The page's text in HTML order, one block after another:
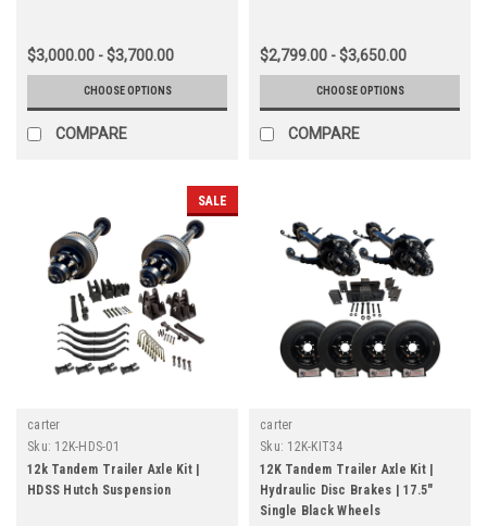
$3,000.00 - $3,700.00
CHOOSE OPTIONS
COMPARE
$2,799.00 - $3,650.00
CHOOSE OPTIONS
COMPARE
SALE
carter
Sku: 12K-HDS-01
12k Tandem Trailer Axle Kit |
HDSS Hutch Suspension
carter
Sku: 12K-KIT34
12K Tandem Trailer Axle Kit |
Hydraulic Disc Brakes | 17.5"
Single Black Wheels